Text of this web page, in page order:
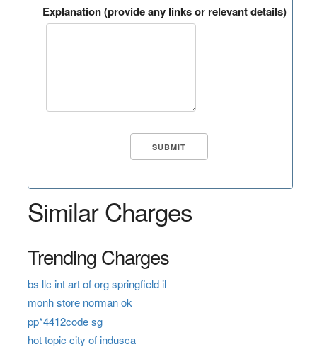
Explanation (provide any links or relevant details)
Similar Charges
Trending Charges
bs llc int art of org springfield il
monh store norman ok
pp*4412code sg
hot topic city of indusca